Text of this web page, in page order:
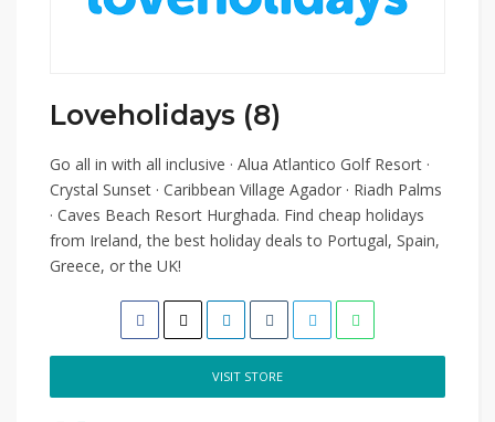
Loveholidays (8)
Go all in with all inclusive · Alua Atlantico Golf Resort ·
Crystal Sunset · Caribbean Village Agador · Riadh Palms
· Caves Beach Resort Hurghada. Find cheap holidays
from Ireland, the best holiday deals to Portugal, Spain,
Greece, or the UK!
VISIT STORE